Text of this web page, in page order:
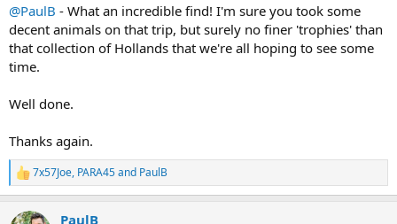
@PaulB - What an incredible find! I'm sure you took some
decent animals on that trip, but surely no finer 'trophies' than
that collection of Hollands that we're all hoping to see some
time.
Well done.
Thanks again.
R
e
c
7x57Joe, PARA45and PaulB
PaulB